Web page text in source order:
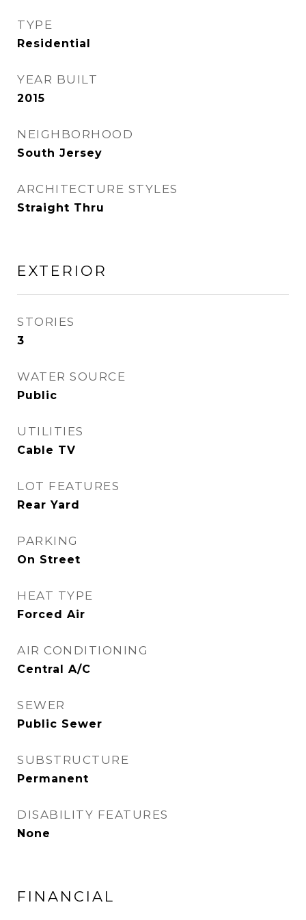
TYPE
Residential
YEAR BUILT
2015
NEIGHBORHOOD
South Jersey
ARCHITECTURE STYLES
Straight Thru
EXTERIOR
STORIES
3
WATER SOURCE
Public
UTILITIES
Cable TV
LOT FEATURES
Rear Yard
PARKING
On Street
HEAT TYPE
Forced Air
AIR CONDITIONING
Central A/C
SEWER
Public Sewer
SUBSTRUCTURE
Permanent
DISABILITY FEATURES
None
FINANCIAL